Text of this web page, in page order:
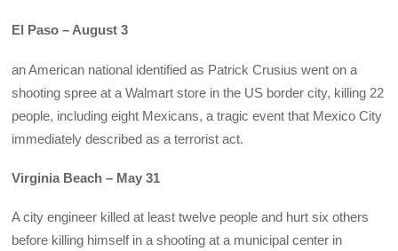
El Paso – August 3
an American national identified as Patrick Crusius went on a
shooting spree at a Walmart store in the US border city, killing 22
people, including eight Mexicans, a tragic event that Mexico City
immediately described as a terrorist act.
Virginia Beach – May 31
A city engineer killed at least twelve people and hurt six others
before killing himself in a shooting at a municipal center in